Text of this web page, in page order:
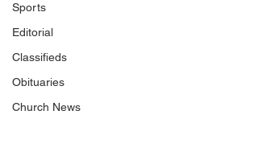
Sports
Editorial
Classifieds
Obituaries
Church News